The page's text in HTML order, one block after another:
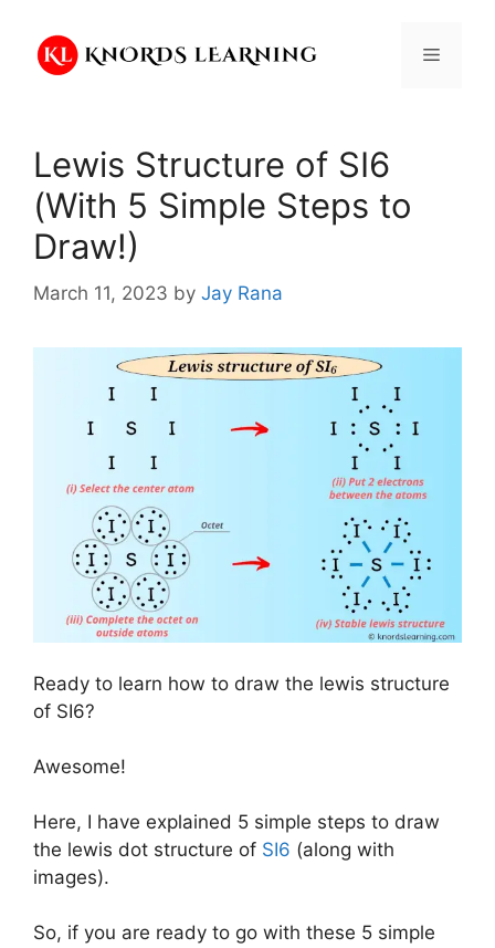
content
Menu
Lewis Structure of SI6
(With 5 Simple Steps to
Draw!)
March 11, 2023 by Jay Rana
Ready to learn how to draw the lewis structure
of SI6?
Awesome!
Here, I have explained 5 simple steps to draw
the lewis dot structure of SI6 (along with
images).
So, if you are ready to go with these 5 simple